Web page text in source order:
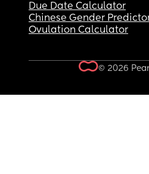
Due Date Calculator
Chinese Gender
Ovulation Calculator
© 2026